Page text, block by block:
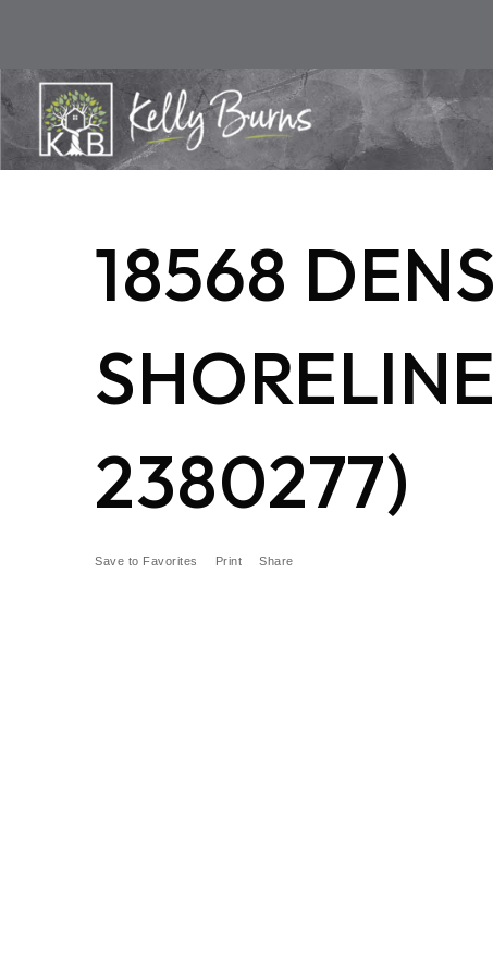
18568
2380277)
Save to Favorites Print Share